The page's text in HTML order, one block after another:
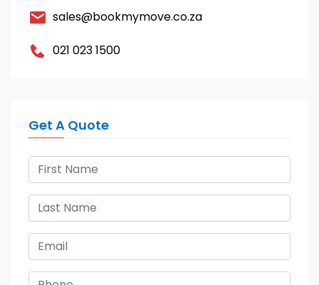
sales@bookmymove.co.za
021 023 1500
Get A Quote